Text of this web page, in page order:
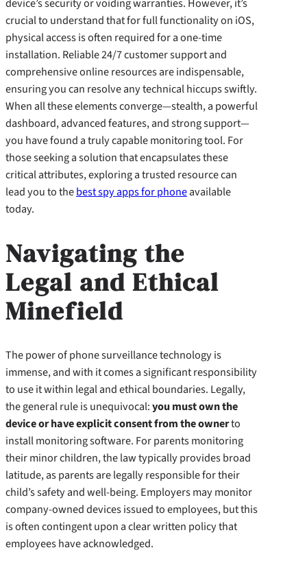
crucial to understand that for full functionality on iOS,
physical access is often required for a one-time
installation. Reliable 24/7 customer support and
comprehensive online resources are indispensable,
ensuring you can resolve any technical hiccups swiftly.
When all these elements converge—stealth, a powerful
dashboard, advanced features, and strong support—
you have found a truly capable monitoring tool. For
those seeking a solution that encapsulates these
critical attributes, exploring a trusted resource can
lead you to thebest spy apps for phoneavailable
today.
Navigating the
Legal and Ethical
Minefield
The power of phone surveillance technology is
immense, and with it comes a significant responsibility
to use it within legal and ethical boundaries. Legally,
the general rule is unequivocal:you must own the
device or have explicit consent from the ownerto
install monitoring software. For parents monitoring
their minor children, the law typically provides broad
latitude, as parents are legally responsible for their
child’s safety and well-being. Employers may monitor
company-owned devices issued to employees, but this
is often contingent upon a clear written policy that
employees have acknowledged.